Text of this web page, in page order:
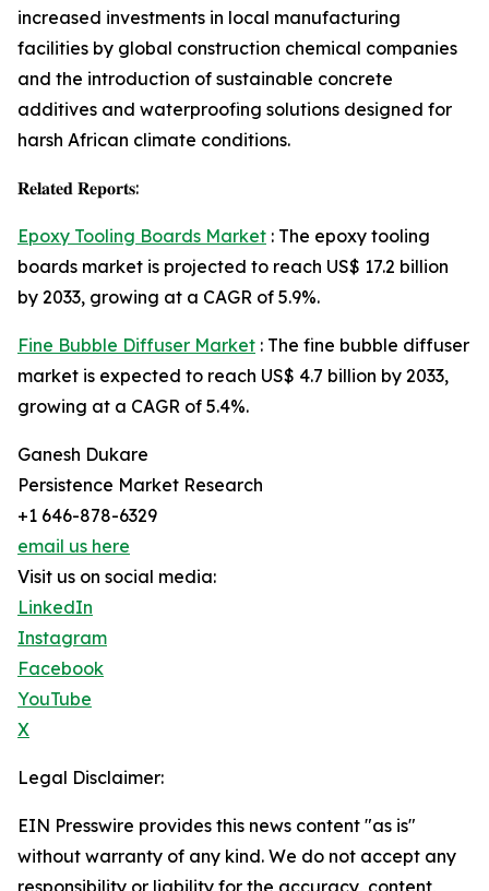
increased investments in local manufacturing
facilities by global construction chemical companies
and the introduction of sustainable concrete
additives and waterproofing solutions designed for
harsh African climate conditions.
𝐑𝐞𝐥𝐚𝐭𝐞𝐝 𝐑𝐞𝐩𝐨𝐫𝐭𝐬:
Epoxy Tooling Boards Market : The epoxy tooling
boards market is projected to reach US$ 17.2 billion
by 2033, growing at a CAGR of 5.9%.
Fine Bubble Diffuser Market : The fine bubble diffuser
market is expected to reach US$ 4.7 billion by 2033,
growing at a CAGR of 5.4%.
Ganesh Dukare
Persistence Market Research
+1 646-878-6329
email us here
Visit us on social media:
LinkedIn
Instagram
Facebook
YouTube
X
Legal Disclaimer:
EIN Presswire provides this news content "as is"
without warranty of any kind. We do not accept any